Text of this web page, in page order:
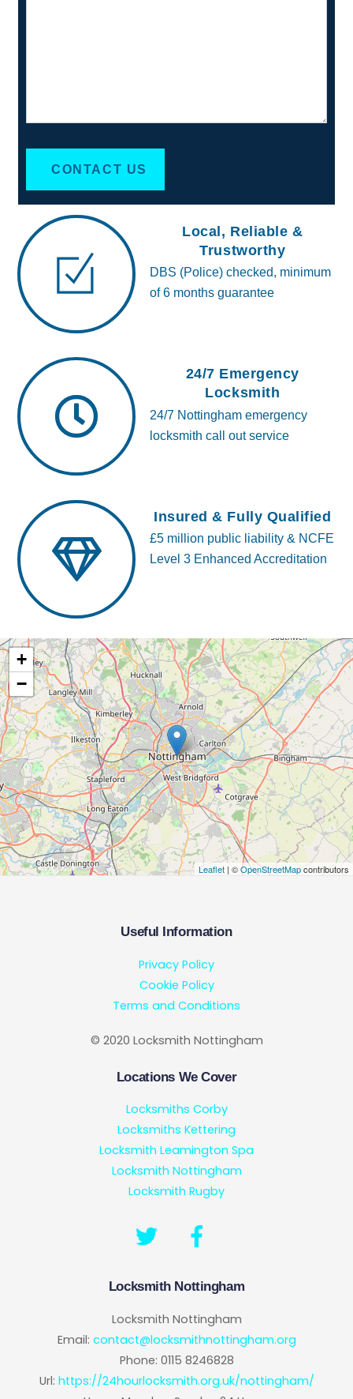
CONTACT US
Local, Reliable &
Trustworthy
DBS (Police) checked, minimum
of 6 months guarantee
24/7 Emergency
Locksmith
24/7 Nottingham emergency
locksmith call out service
Insured & Fully Qualified
£5 million public liability & NCFE
Level 3 Enhanced Accreditation
+
−
Leaflet | ©OpenStreetMapcontributors
Useful Information
Privacy Policy
Cookie Policy
Terms and Conditions
© 2020 Locksmith Nottingham
Locations We Cover
Locksmiths Corby
Locksmiths Kettering
Locksmith Leamington Spa
Locksmith Nottingham
Locksmith Rugby
Locksmith Nottingham
Locksmith Nottingham
Email: contact@locksmithnottingham.org
Phone: 0115 8246828
Url: https://24hourlocksmith.org.uk/nottingham/